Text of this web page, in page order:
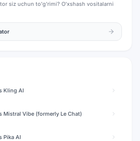
siz uchun to'g'rimi? O'xshash vositalarni
Kling AI
Mistral Vibe (formerly Le Chat)
Pika AI